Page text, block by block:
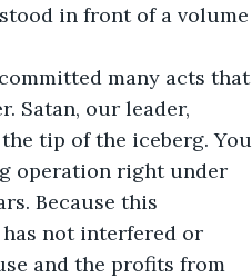
in front of a volume
Satan, our leader,
tip of the iceberg. You
operation right under
Because this
not interfered or
and the profits from